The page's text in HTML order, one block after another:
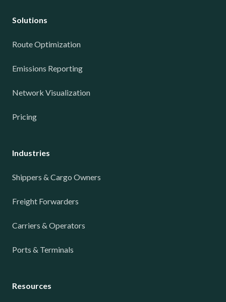
Solutions
Route Optimization
Emissions Reporting
Network Visualization
Pricing
Industries
Shippers & Cargo Owners
Freight Forwarders
Carriers & Operators
Ports & Terminals
Resources